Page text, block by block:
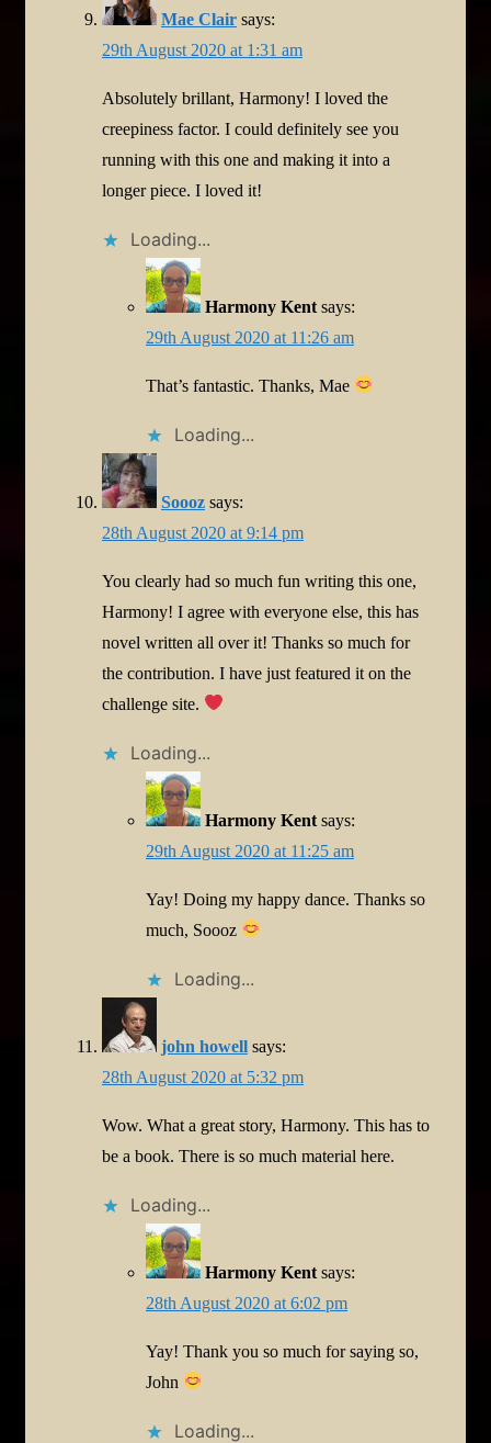
Mae Clair says:
29th August 2020 at 1:31 am
Absolutely brillant, Harmony! I loved the
creepiness factor. I could definitely see you
running with this one and making it into a
longer piece. I loved it!
Loading...
Harmony Kent says:
29th August 2020 at 11:26 am
That’s fantastic. Thanks, Mae
Loading...
Soooz says:
28th August 2020 at 9:14 pm
You clearly had so much fun writing this one,
Harmony! I agree with everyone else, this has
novel written all over it! Thanks so much for
the contribution. I have just featured it on the
challenge site.
Loading...
Harmony Kent says:
29th August 2020 at 11:25 am
Yay! Doing my happy dance. Thanks so
much, Soooz
Loading...
john howell says:
28th August 2020 at 5:32 pm
Wow. What a great story, Harmony. This has to
be a book. There is so much material here.
Loading...
Harmony Kent says:
28th August 2020 at 6:02 pm
Yay! Thank you so much for saying so,
John
Loading...